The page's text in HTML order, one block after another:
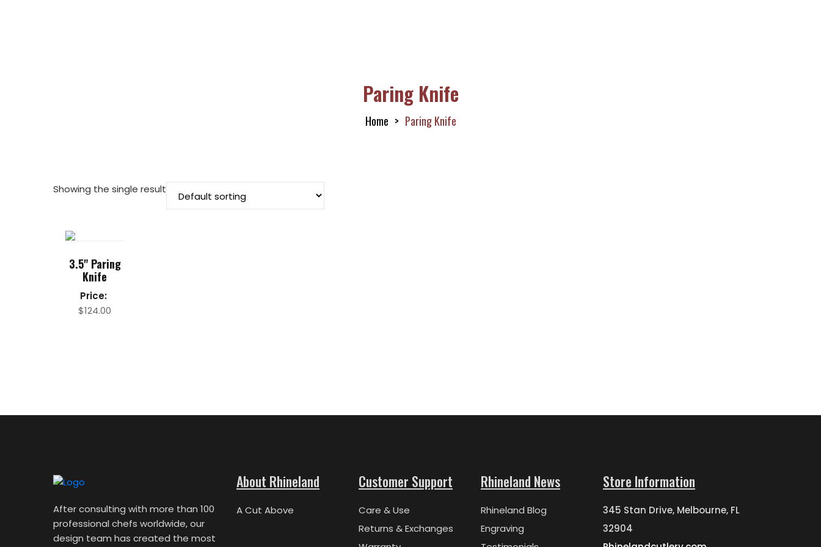
Paring Knife
Home Paring Knife
Showing the single result
3.5" Paring
Knife
Price:
$124.00
After consulting with more than 100
professional chefs worldwide, our
design team has created the most
About Rhineland
A Cut Above
Customer Support
Care & Use
Returns & Exchanges
Rhineland News
Rhineland Blog
Engraving
Store Information
345 Stan Drive, Melbourne, FL
32904